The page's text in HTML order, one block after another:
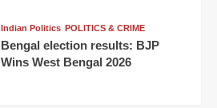
Indian Politics POLITICS & CRIME
Bengal election results: BJP
Wins West Bengal 2026